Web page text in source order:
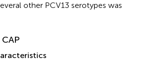
other PCV13 serotypes was